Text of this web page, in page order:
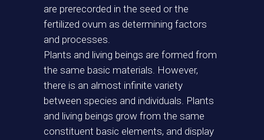
are prerecorded in the seed or the
fertilized ovum as determining factors
and processes.
Plants and living beings are formed from
the same basic materials. However,
there is an almost infinite variety
between species and individuals. Plants
and living beings grow from the same
constituent basic elements, and display